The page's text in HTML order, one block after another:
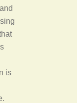
is